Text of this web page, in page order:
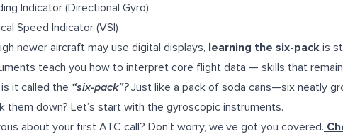
Indicator (Directional Gyro)
Speed Indicator (VSI)
newer aircraft may use digital displays, learning the six-pack is
teach you how to interpret core flight data — skills that
it called the “six-pack”?Just like a pack of soda cans—six neatly
them down? Let’s start with the gyroscopic instruments.
about your first ATC call? Don't worry, we've got you covered.